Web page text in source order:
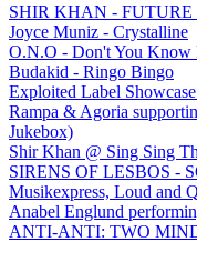
SHIR KHAN -
Joyce Muniz - Crystalline
O.N.O - Don't You Know
Budakid - Ringo Bingo
Exploited Label
Rampa & Agoria
Jukebox)
Shir Khan @ Sing Sing
SIRENS OF LESBOS -
Musikexpress, Loud and
Anabel Englund
ANTI-ANTI: TWO